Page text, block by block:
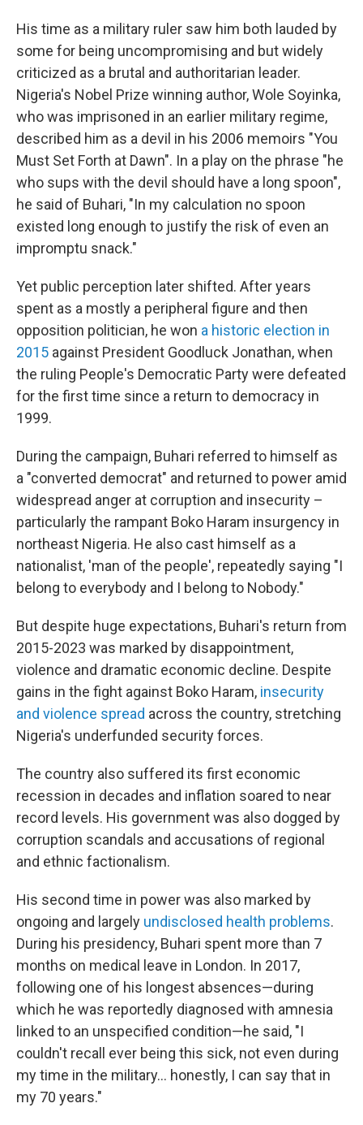
His time as a military ruler saw him both lauded by
some for being uncompromising and but widely
criticized as a brutal and authoritarian leader.
Nigeria's Nobel Prize winning author, Wole Soyinka,
who was imprisoned in an earlier military regime,
described him as a devil in his 2006 memoirs "You
Must Set Forth at Dawn". In a play on the phrase "he
who sups with the devil should have a long spoon",
he said of Buhari, "In my calculation no spoon
existed long enough to justify the risk of even an
impromptu snack."
Yet public perception later shifted. After years
spent as a mostly a peripheral figure and then
opposition politician, he won a historic election in
2015 against President Goodluck Jonathan, when
the ruling People's Democratic Party were defeated
for the first time since a return to democracy in
1999.
During the campaign, Buhari referred to himself as
a "converted democrat" and returned to power amid
widespread anger at corruption and insecurity –
particularly the rampant Boko Haram insurgency in
northeast Nigeria. He also cast himself as a
nationalist, 'man of the people', repeatedly saying "I
belong to everybody and I belong to Nobody."
But despite huge expectations, Buhari's return from
2015-2023 was marked by disappointment,
violence and dramatic economic decline. Despite
gains in the fight against Boko Haram, insecurity
and violence spread across the country, stretching
Nigeria's underfunded security forces.
The country also suffered its first economic
recession in decades and inflation soared to near
record levels. His government was also dogged by
corruption scandals and accusations of regional
and ethnic factionalism.
His second time in power was also marked by
ongoing and largely undisclosed health problems.
During his presidency, Buhari spent more than 7
months on medical leave in London. In 2017,
following one of his longest absences—during
which he was reportedly diagnosed with amnesia
linked to an unspecified condition—he said, "I
couldn't recall ever being this sick, not even during
my time in the military… honestly, I can say that in
my 70 years."